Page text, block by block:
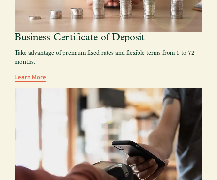
Business Certificate of Deposit
Take advantage of premium fixed rates and flexible terms from 1 to 72
months.
Learn More